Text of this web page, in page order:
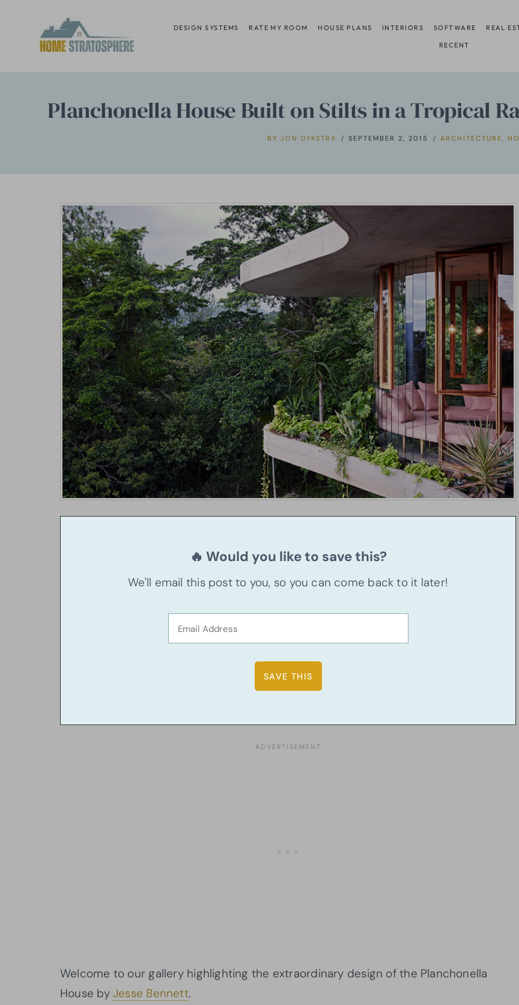
content
DESIGN SYSTEMS RATE MY ROOM HOUSE PLANS INTERIORS SOFTWARE REAL
RECENT
Planchonella House Built on Stilts in a Tropical
BY JON DYKSTRA SEPTEMBER 2, 2015 ARCHITECTURE
🔥 Would you like to save this?
We'll email this post to you, so you can come back to it later!
Welcome to our gallery highlighting the extraordinary design of the Planchonella
House by Jesse Bennett.